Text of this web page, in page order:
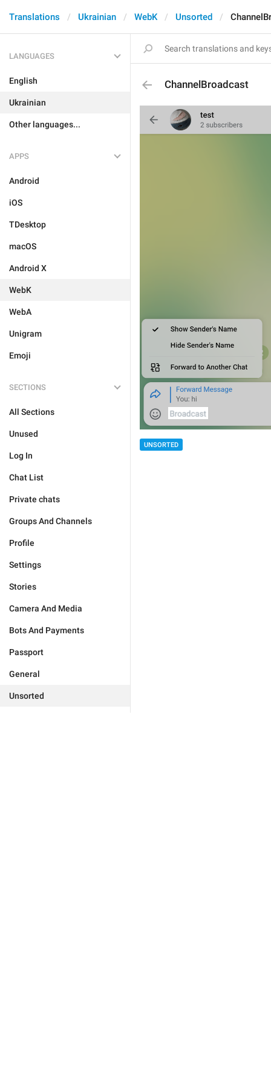
Translations Ukrainian WebK Unsorted
LANGUAGES
English
Ukrainian
Other languages...
APPS
Android
iOS
TDesktop
macOS
Android X
WebK
WebA
Unigram
Emoji
SECTIONS
All Sections
Unused
Log In
Chat List
Private chats
Groups And Channels
Profile
Settings
Stories
Camera And Media
Bots And Payments
Passport
General
Unsorted
ChannelBroadcast
UNSORTED